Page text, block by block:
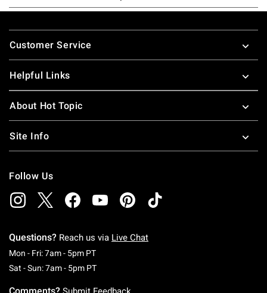
Footer
Customer Service
Helpful Links
About Hot Topic
Site Info
Follow Us
Questions? Reach us via Live Chat
Mon - Fri: 7am - 5pm PTMonday To Friday: 7 AM To 5 PM Pacific Time
Sat - Sun: 7am - 5pm PTSaturday To Sunday: 7 AM To 5 PM Pacific
Comments?